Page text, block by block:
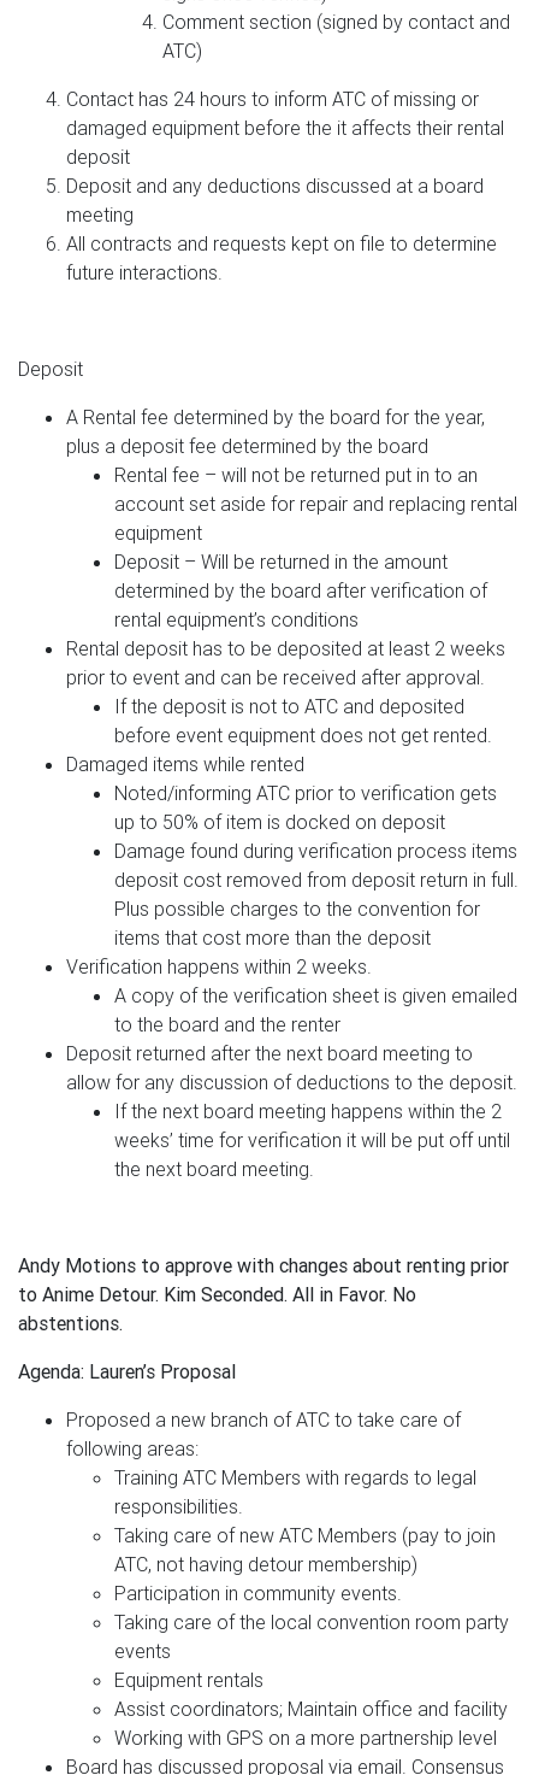
Comment section (signed by contact and
ATC)
Contact has 24 hours to inform ATC of missing or
damaged equipment before the it affects their rental
deposit
Deposit and any deductions discussed at a board
meeting
All contracts and requests kept on file to determine
future interactions.
Deposit
A Rental fee determined by the board for the year,
plus a deposit fee determined by the board
Rental fee – will not be returned put in to an
account set aside for repair and replacing rental
equipment
Deposit – Will be returned in the amount
determined by the board after verification of
rental equipment’s conditions
Rental deposit has to be deposited at least 2 weeks
prior to event and can be received after approval.
If the deposit is not to ATC and deposited
before event equipment does not get rented.
Damaged items while rented
Noted/informing ATC prior to verification gets
up to 50% of item is docked on deposit
Damage found during verification process items
deposit cost removed from deposit return in full.
Plus possible charges to the convention for
items that cost more than the deposit
Verification happens within 2 weeks.
A copy of the verification sheet is given emailed
to the board and the renter
Deposit returned after the next board meeting to
allow for any discussion of deductions to the deposit.
If the next board meeting happens within the 2
weeks’ time for verification it will be put off until
the next board meeting.
Andy Motions to approve with changes about renting prior
to Anime Detour. Kim Seconded. All in Favor. No
abstentions.
Agenda: Lauren’s Proposal
Proposed a new branch of ATC to take care of
following areas:
Training ATC Members with regards to legal
responsibilities.
Taking care of new ATC Members (pay to join
ATC, not having detour membership)
Participation in community events.
Taking care of the local convention room party
events
Equipment rentals
Assist coordinators; Maintain office and facility
Working with GPS on a more partnership level
Board has discussed proposal via email. Consensus